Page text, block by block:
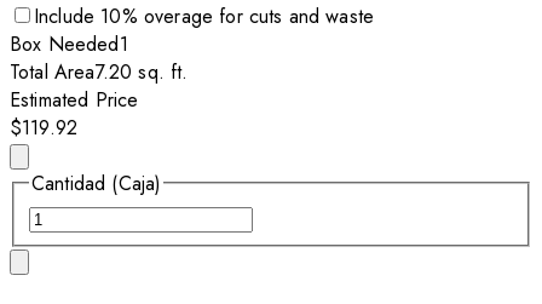
Include 10% overage for cuts and waste
Box Needed1
Total Area7.20 sq. ft.
Estimated Price
$119.92
Cantidad (Caja)